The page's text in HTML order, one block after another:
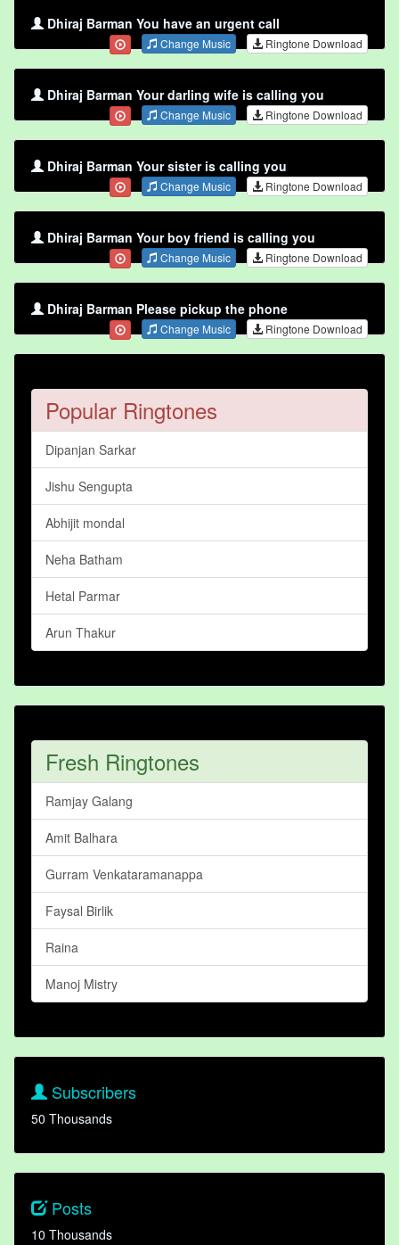
Dhiraj Barman You have an urgent call
Change Music Ringtone Download
Dhiraj Barman Your darling wife is calling you
Change Music Ringtone Download
Dhiraj Barman Your sister is calling you
Change Music Ringtone Download
Dhiraj Barman Your boy friend is calling you
Change Music Ringtone Download
Dhiraj Barman Please pickup the phone
Change Music Ringtone Download
Popular Ringtones
Dipanjan Sarkar
Jishu Sengupta
Abhijit mondal
Neha Batham
Hetal Parmar
Arun Thakur
Fresh Ringtones
Ramjay Galang
Amit Balhara
Gurram Venkataramanappa
Faysal Birlik
Raina
Manoj Mistry
Subscribers
50 Thousands
Posts
10 Thousands